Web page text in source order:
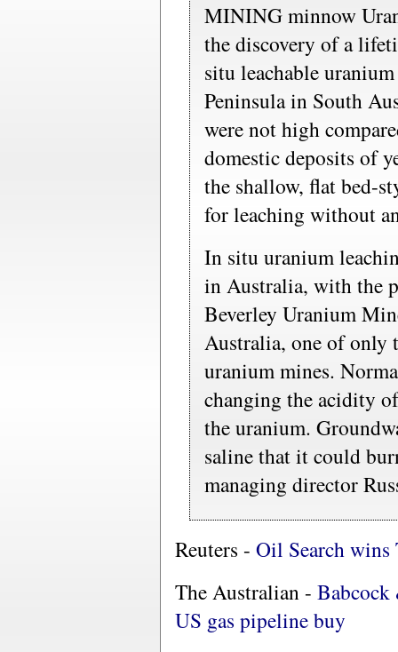
MINING minnow
the discovery of a
situ leachable
Peninsula in South
were not high
domestic deposits of
the shallow, flat bed-
for leaching without
In situ uranium
in Australia, with the
Beverley Uranium
Australia, one of only
uranium mines.
changing the acidity
the uranium.
saline that it could
managing director
Reuters - Oil Search
The Australian -
US gas pipeline buy